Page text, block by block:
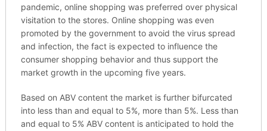
pandemic, online shopping was preferred over physical
visitation to the stores. Online shopping was even
promoted by the government to avoid the virus spread
and infection, the fact is expected to influence the
consumer shopping behavior and thus support the
market growth in the upcoming five years.
Based on ABV content the market is further bifurcated
into less than and equal to 5%, more than 5%. Less than
and equal to 5% ABV content is anticipated to hold the